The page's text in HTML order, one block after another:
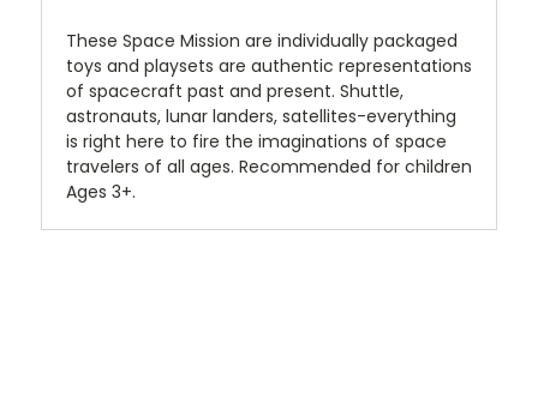
These Space Mission are individually packaged
toys and playsets are authentic representations
of spacecraft past and present. Shuttle,
astronauts, lunar landers, satellites-everything
is right here to fire the imaginations of space
travelers of all ages. Recommended for children
Ages 3+.